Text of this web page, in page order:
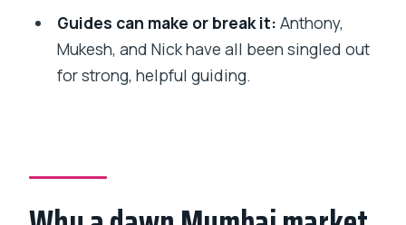
Guides can make or break it: Anthony,
Mukesh, and Nick have all been singled out
for strong, helpful guiding.